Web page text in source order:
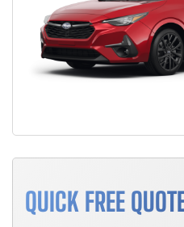
QUICK FREE